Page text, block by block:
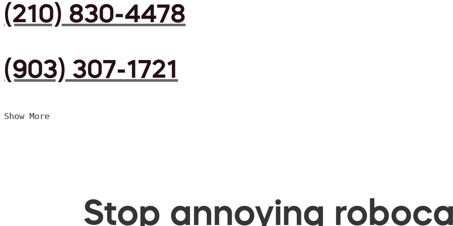
(210) 830-4478
(903) 307-1721
Show More
Stop annoying